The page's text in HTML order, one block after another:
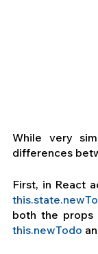
While very
differences
both the
this.newTodo